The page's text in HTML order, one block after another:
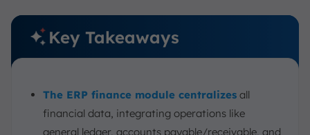
Key Takeaways
The ERP finance module centralizes all
financial data, integrating operations like
general ledger, accounts payable/receivable, and